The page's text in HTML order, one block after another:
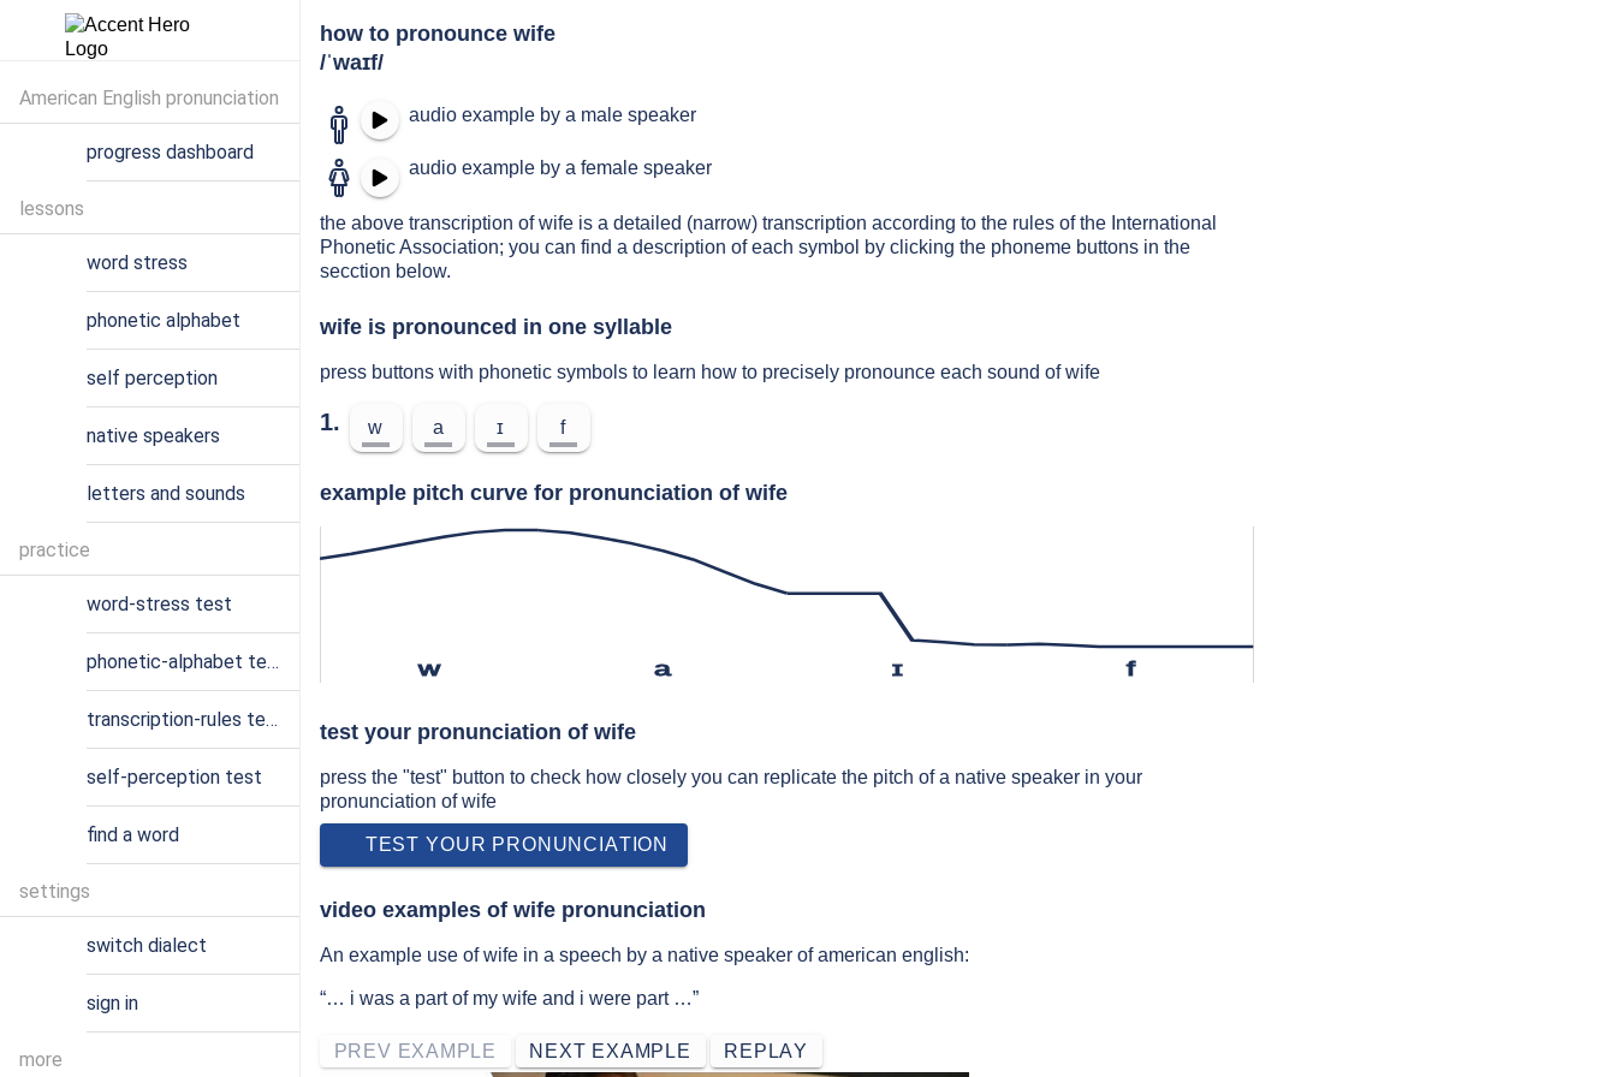
how to pronounce wife
/ˈwaɪf/
audio example by a male speaker
audio example by a female speaker
the above transcription of wife is a detailed (narrow) transcription according to the rules of the International
Phonetic Association; you can find a description of each symbol by clicking the phoneme buttons in the
secction below.
wife is pronounced in one syllable
press buttons with phonetic symbols to learn how to precisely pronounce each sound of wife
1. w a ɪ f
example pitch curve for pronunciation of wife
w a ɪ f
test your pronunciation of wife
press the "test" button to check how closely you can replicate the pitch of a native speaker in your
pronunciation of wife
TEST YOUR PRONUNCIATION
video examples of wife pronunciation
An example use of wife in a speech by a native speaker of american english:
“… i was a part of my wife and i were part …”
PREV EXAMPLE NEXT EXAMPLE REPLAY
American English pronunciation
progress dashboard
lessons
word stress
phonetic alphabet
self perception
native speakers
letters and sounds
practice
word-stress test
phonetic-alphabet test
transcription-rules test
self-perception test
find a word
settings
switch dialect
sign in
more